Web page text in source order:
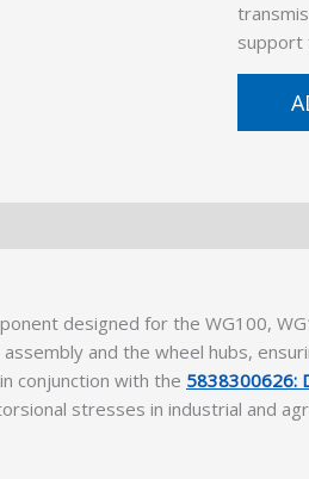
support
designed for the WG100,
and the wheel hubs,
conjunction with the 5838300626:
stresses in industrial and